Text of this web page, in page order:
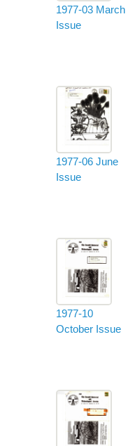
1977-03 March
Issue
1977-06 June
Issue
1977-10
October Issue